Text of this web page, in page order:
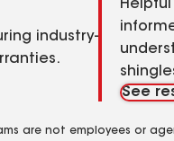
industry-
See
are not employees or